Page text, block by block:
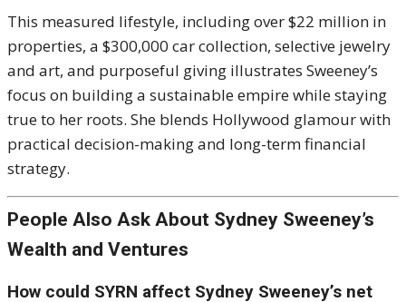
This measured lifestyle, including over $22 million in
properties, a $300,000 car collection, selective jewelry
and art, and purposeful giving illustrates Sweeney’s
focus on building a sustainable empire while staying
true to her roots. She blends Hollywood glamour with
practical decision-making and long-term financial
strategy.
People Also Ask About Sydney Sweeney’s
Wealth and Ventures
How could SYRN affect Sydney Sweeney’s net